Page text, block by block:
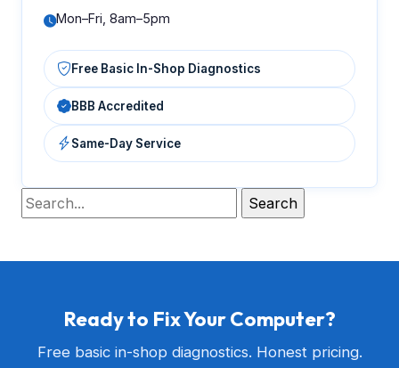
Mon–Fri, 8am–5pm
Free Basic In-Shop Diagnostics
BBB Accredited
Same-Day Service
Ready to Fix Your Computer?
Free basic in-shop diagnostics. Honest pricing.